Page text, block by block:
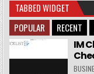
TABBED WIDGET
POPULAR
RECENT
IM